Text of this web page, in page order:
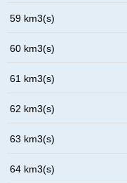
59 km3(s)
60 km3(s)
61 km3(s)
62 km3(s)
63 km3(s)
64 km3(s)